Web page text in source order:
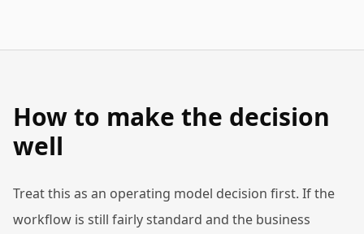
How to make the decision
well
Treat this as an operating model decision first. If the
workflow is still fairly standard and the business